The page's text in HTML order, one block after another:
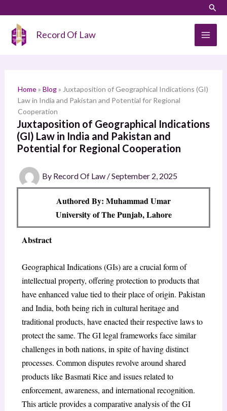
content
Record Of Law
Home» Blog» Juxtaposition of Geographical Indications (GI)
Law in India and Pakistan and Potential for Regional
Cooperation
Juxtaposition of Geographical Indications
(GI) Law in India and Pakistan and
Potential for Regional Cooperation
By Record Of Law /September 2, 2025
Authored By: Muhammad Umar
University of The Punjab, Lahore
Abstract
Geographical Indications (GIs) are a crucial form of
intellectual property, offering protection to products that
have enhanced value tied to their place of origin. Pakistan
and India, both being rich in cultural heritage and
traditional products, have enacted their respective laws to
protect the same. The GI legal frameworks face similar
challenges in both nations, in spite of having distinct
processes. Common disputes revolve around shared
products like Basmati Rice and issues related to
enforcement, awareness, and international recognition.
This article provides a comparative analysis of the GI
a
h